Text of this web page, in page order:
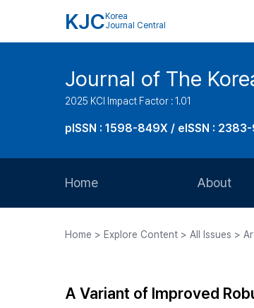
KJC Korea
Journal Central
Journal of The
2025 KCI Impact Factor : 1.01
pISSN : 1598-849X / eISSN :
Home About
Journal
Home > Explore Content > All Issues >
A Variant of Improved